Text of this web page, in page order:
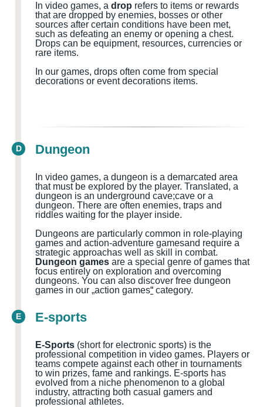
In video games, a drop refers to items or rewards
that are dropped by enemies, bosses or other
sources after certain conditions have been met,
such as defeating an enemy or opening a chest.
Drops can be equipment, resources, currencies or
rare items.
In our games, drops often come from special
decorations or event decorations items.
D Dungeon
In video games, a dungeon is a demarcated area
that must be explored by the player. Translated, a
dungeon is an underground cave;cave or a
dungeon. There are often enemies, traps and
riddles waiting for the player inside.
Dungeons are particularly common in role-playing
games and action-adventure gamesand require a
strategic approachas well as skill in combat.
Dungeon games are a special genre of games that
focus entirely on exploration and overcoming
dungeons. You can also discover free dungeon
games in our „action games“ category.
E E-sports
E-Sports (short for electronic sports) is the
professional competition in video games. Players or
teams compete against each other in tournaments
to win prizes, fame and rankings. E-sports has
evolved from a niche phenomenon to a global
industry, attracting both casual gamers and
professional athletes.